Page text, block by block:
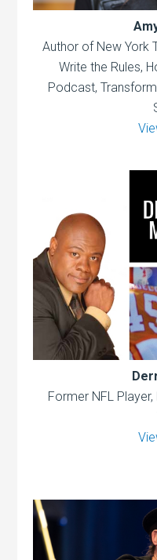
Author of New York
Write the Rules,
Podcast,
Former NFL